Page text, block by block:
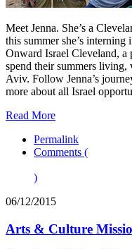
Meet Jenna. She’s a
this summer she’s
Onward Israel Cleveland, a
spend their summers
Aviv. Follow Jenna’s
more about all Israel
Read More
Permalink
Comments (
)
06/12/2015
Arts & Culture